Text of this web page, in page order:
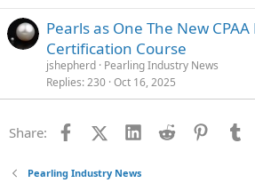
Pearls as One The New
Certification Course
jshepherd Pearling Industry News
Replies 230 Oct 16, 2025
Share: FacebookX (Twitter)
LinkedInReddit
Pearling Industry News